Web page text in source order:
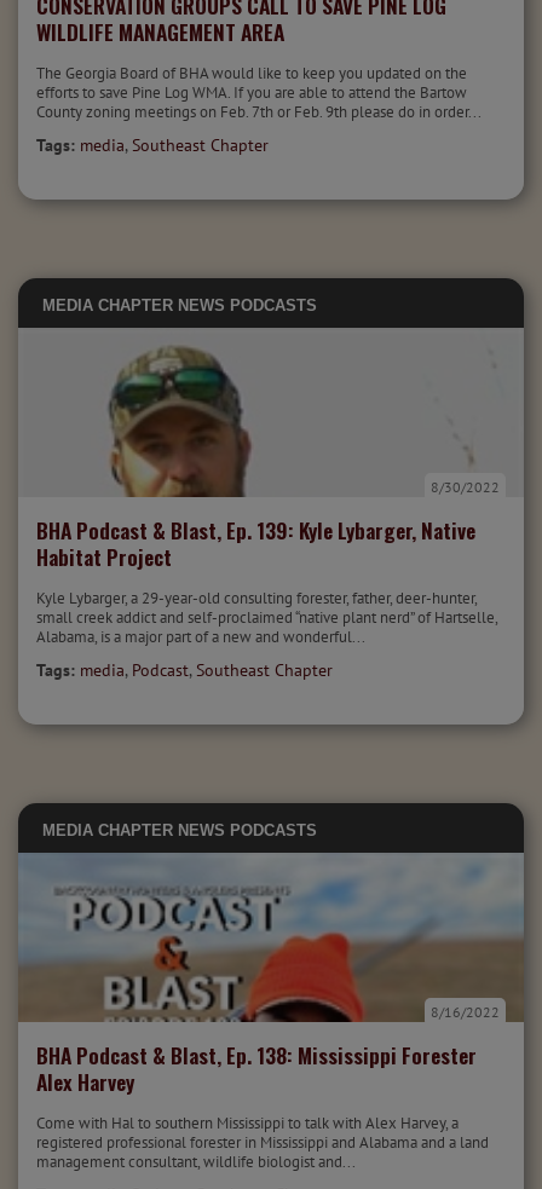
WILDLIFE MANAGEMENT AREA
The Georgia Board of BHA would like to keep you updated on the
efforts to save Pine Log WMA. If you are able to attend the Bartow
County zoning meetings on Feb. 7th or Feb. 9th please do in order...
Tags: media, Southeast Chapter
MEDIA CHAPTER NEWS PODCASTS
BHA Podcast & Blast, Ep. 139: Kyle Lybarger, Native
Habitat Project
8/30/2022
Kyle Lybarger, a 29-year-old consulting forester, father, deer-hunter,
small creek addict and self-proclaimed “native plant nerd” of Hartselle,
Alabama, is a major part of a new and wonderful...
Tags: media, Podcast, Southeast Chapter
MEDIA CHAPTER NEWS PODCASTS
BHA Podcast & Blast, Ep. 138: Mississippi Forester
Alex Harvey
8/16/2022
Come with Hal to southern Mississippi to talk with Alex Harvey, a
registered professional forester in Mississippi and Alabama and a land
management consultant, wildlife biologist and...